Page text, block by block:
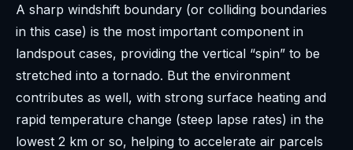
A sharp windshift boundary (or colliding boundaries
in this case) is the most important component in
landspout cases, providing the vertical “spin” to be
stretched into a tornado. But the environment
contributes as well, with strong surface heating and
rapid temperature change (steep lapse rates) in the
lowest 2 km or so, helping to accelerate air parcels